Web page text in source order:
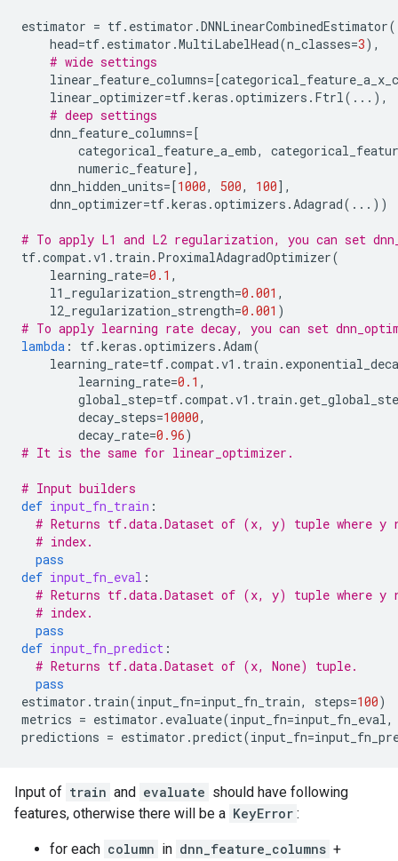
estimator = tf. estimator .DNNLinearCombinedEstimator(
head=tf. estimator .MultiLabelHead(n_classes=3),
# wide settings
linear_feature_columns=[
linear_optimizer=tf.keras .optimizers . Ftrl( ... ),
# deep settings
dnn_feature_columns=[
categorical_feature_a_emb,
numeric_feature],
dnn_hidden_units=[1000, 500, 100],
dnn_optimizer=tf.keras .optimizers .Adagrad( ... ))
# To apply L1 and L2 regularization, you can set
tf.compat.v1 . train . ProximalAdagradOptimizer(
learning_rate=0.1 ,
l1_regularization_strength=0.001 ,
l2_regularization_strength=0.001 )
# To apply learning rate decay, you can set
lambda : tf.keras .optimizers .Adam(
learning_rate=tf.compat.v1 . train .
learning_rate=0.1 ,
global_step=tf.compat.v1 . train .
decay_steps=10000,
decay_rate=0.96)
# It is the same for linear_optimizer.
# Input builders
def input_fn_train :
# Returns tf.data.Dataset of (x, y) tuple where y
# index.
pass
def input_fn_eval :
# Returns tf.data.Dataset of (x, y) tuple where y
# index.
pass
def input_fn_predict :
# Returns tf.data.Dataset of (x, None) tuple.
pass
estimator . train(input_fn=input_fn_train, steps=100)
metrics = estimator . evaluate(input_fn=input_fn_eval,
predictions = estimator .predict(input_fn=
Input of train and evaluate should have following
features, otherwise there will be a KeyError :
for each column in dnn_feature_columns +